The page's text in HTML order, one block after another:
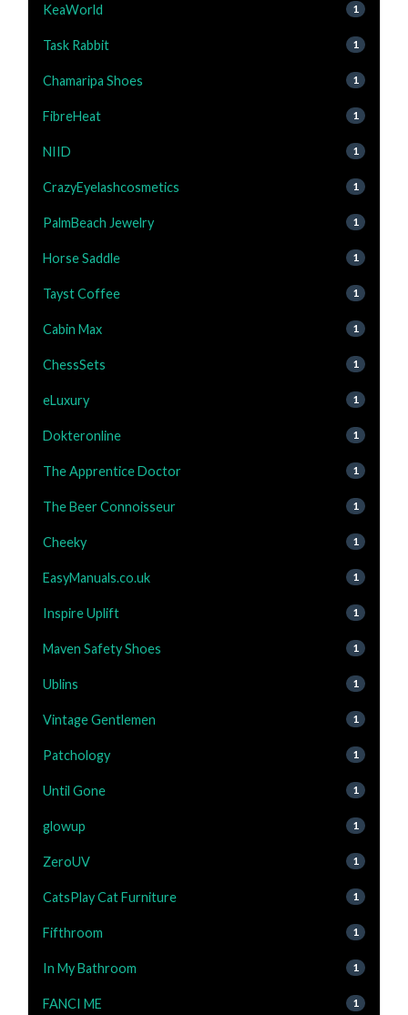
KeaWorld 1
Task Rabbit 1
Chamaripa Shoes 1
FibreHeat 1
NIID 1
CrazyEyelashcosmetics 1
PalmBeach Jewelry 1
Horse Saddle 1
Tayst Coffee 1
Cabin Max 1
ChessSets 1
eLuxury 1
Dokteronline 1
The Apprentice Doctor 1
The Beer Connoisseur 1
Cheeky 1
EasyManuals.co.uk 1
Inspire Uplift 1
Maven Safety Shoes 1
Ublins 1
Vintage Gentlemen 1
Patchology 1
Until Gone 1
glowup 1
ZeroUV 1
CatsPlay Cat Furniture 1
Fifthroom 1
In My Bathroom 1
FANCI ME 1